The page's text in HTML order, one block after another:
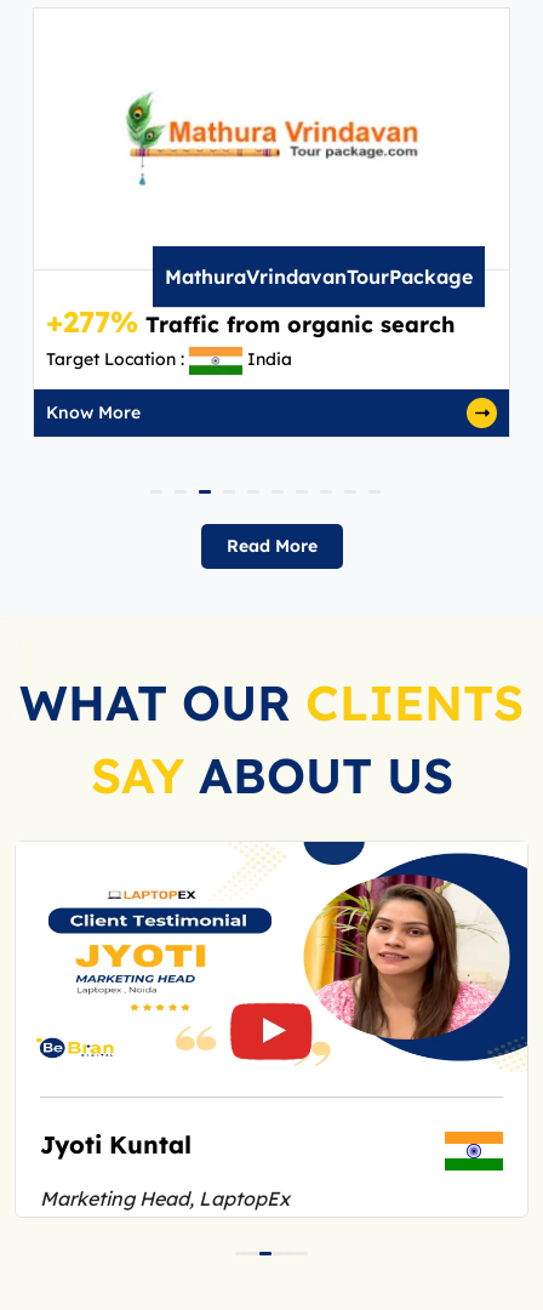
MathuraVrindavanTourPackage
+277% Traffic from organic search
Target Location : India
Know More
Read More
WHAT OUR CLIENTS
SAYABOUT US
Jyoti Kuntal
Marketing Head, LaptopEx